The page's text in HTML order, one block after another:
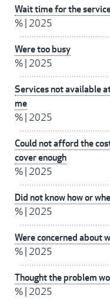
Wait time for the
% 2025
Were too busy
% 2025
Services not available
me
% 2025
Could not afford the
cover enough
% 2025
Did not know how or
% 2025
Were concerned about
% 2025
Thought the problem
% 2025